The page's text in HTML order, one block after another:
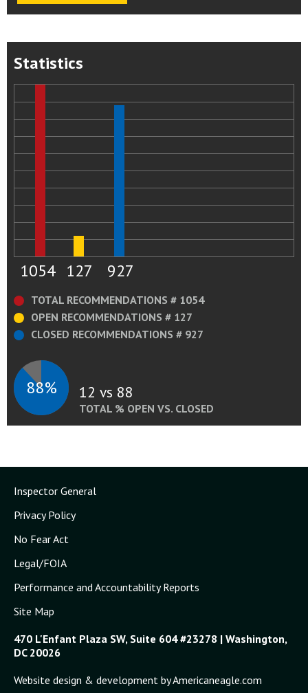
Statistics
1054 127 927
TOTAL RECOMMENDATIONS # 1054
OPEN RECOMMENDATIONS # 127
CLOSED RECOMMENDATIONS # 927
88% 12 vs 88
TOTAL % OPEN VS. CLOSED
Inspector General
Privacy Policy
No Fear Act
Legal/FOIA
Performance and Accountability Reports
Site Map
470 L'Enfant Plaza SW, Suite 604 #23278 | Washington,
DC 20026
Website design & development by Americaneagle.com